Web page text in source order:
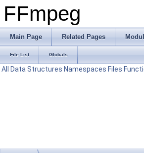
FFmpeg
Main Page Related Pages
File List Globals
All Data Structures Namespaces Files